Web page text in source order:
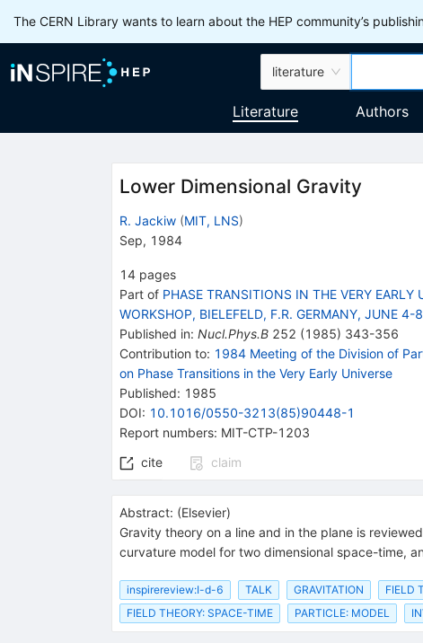
The CERN Library wants to learn about the HEP community’s
literature
Literature Authors
Lower Dimensional Gravity
R. Jackiw (MIT, LNS)
Sep, 1984
14 pages
Part of PHASE TRANSITIONS IN THE VERY EARLY
WORKSHOP, BIELEFELD, F.R. GERMANY, JUNE
Published in: Nucl.Phys.B 252 (1985) 343-356
Contribution to: 1984 Meeting of the Division of
on Phase Transitions in the Very Early Universe
Published: 1985
DOI: 10.1016/0550-3213(85)90448-1
Report numbers: MIT-CTP-1203
cite
claim
Abstract: (Elsevier)
Gravity theory on a line and in the plane is
curvature model for two dimensional space-time,
inspirereview:I-d-6 TALK GRAVITATION FIELD
FIELD THEORY: SPACE-TIME
PARTICLE: MODEL